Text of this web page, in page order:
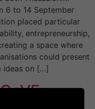
6 to 14 September
placed particular
entrepreneurship,
a space where
could present
ideas on […]